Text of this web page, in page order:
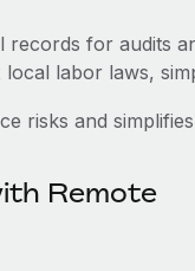
records for audits
labor laws,
risks and
Remote